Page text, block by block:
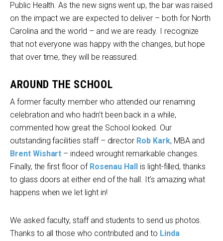
Public Health. As the new signs went up, the bar was raised
on the impact we are expected to deliver – both for North
Carolina and the world – and we are ready. I recognize
that not everyone was happy with the changes, but hope
that over time, they will be reassured.
AROUND THE SCHOOL
A former faculty member who attended our renaming
celebration and who hadn’t been back in a while,
commented how great the School looked. Our
outstanding facilities staff – director Rob Kark, MBA and
Brent Wishart – indeed wrought remarkable changes.
Finally, the first floor of Rosenau Hall is light-filled, thanks
to glass doors at either end of the hall. It’s amazing what
happens when we let light in!
We asked faculty, staff and students to send us photos.
Thanks to all those who contributed and to Linda